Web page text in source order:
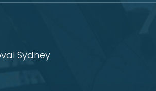
Sydney